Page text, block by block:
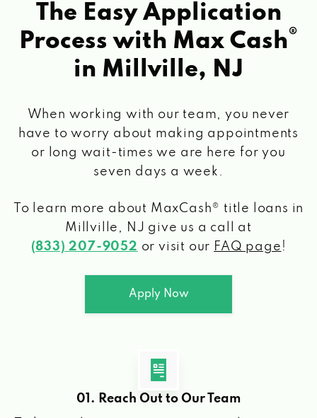
The Easy Application
Process with Max Cash®
in Millville, NJ
When working with our team, you never
have to worry about making appointments
or long wait-times we are here for you
seven days a week.
To learn more about MaxCash® title loans in
Millville, NJ give us a call at
(833) 207-9052 or visit our FAQ page !
Apply Now
01. Reach Out to Our Team